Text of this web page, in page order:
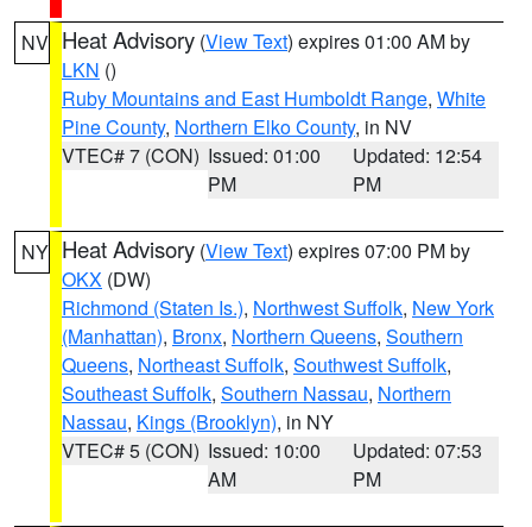
NV Heat Advisory (View Text) expires 01:00 AM by
LKN ()
Ruby Mountains and East Humboldt Range, White
Pine County, Northern Elko County, in NV
VTEC# 7 (CON) Issued: 01:00
PM
Updated: 12:54
PM
NY Heat Advisory (View Text) expires 07:00 PM by
OKX (DW)
Richmond (Staten Is.), Northwest Suffolk, New York
(Manhattan), Bronx, Northern Queens, Southern
Queens, Northeast Suffolk, Southwest Suffolk,
Southeast Suffolk, Southern Nassau, Northern
Nassau, Kings (Brooklyn), in NY
VTEC# 5 (CON) Issued: 10:00
AM
Updated: 07:53
PM